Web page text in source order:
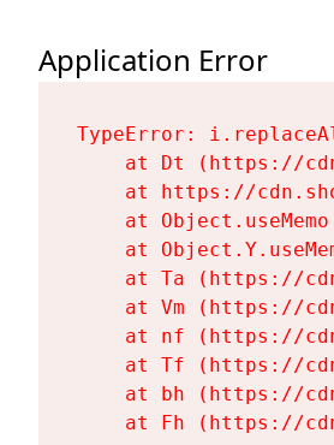
Application Error
TypeError:
at Dt (https://
at https://
at
at
at Ta (https://
at Vm (https://
at nf (https://
at Tf (https://
at bh (https://
at Fh (https://